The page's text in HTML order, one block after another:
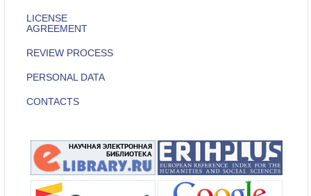
LICENSE
AGREEMENT
REVIEW PROCESS
PERSONAL DATA
CONTACTS